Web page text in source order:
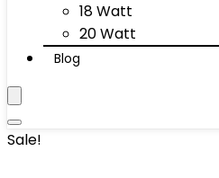
18 Watt
20 Watt
Blog
Sale!